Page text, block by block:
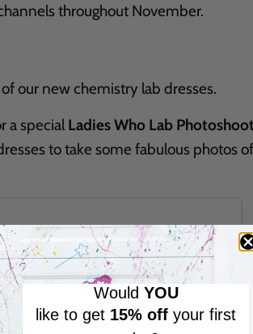
throughout November.
our new chemistry lab dresses.
a special Ladies Who Lab Photoshoot
to take some fabulous photos
Would YOU
like to get 15% off your first